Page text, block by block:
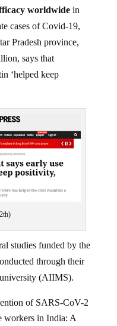
worldwidein
cases of Covid-19,
Pradesh province,
says that
‘helped keep
studies funded by the
through their
(AIIMS).
of SARS-CoV-2
workers in India: A